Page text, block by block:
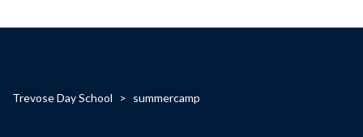
Trevose Day School > summercamp